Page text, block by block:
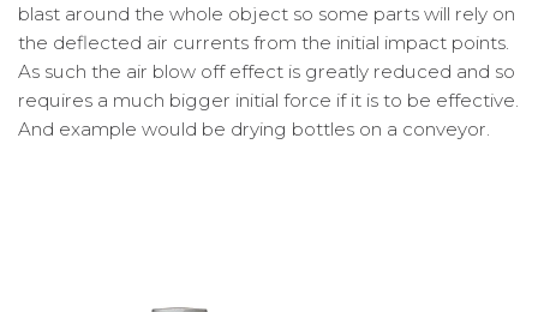
blast around the whole object so some parts will rely on
the deflected air currents from the initial impact points.
As such the air blow off effect is greatly reduced and so
requires a much bigger initial force if it is to be effective.
And example would be drying bottles on a conveyor.